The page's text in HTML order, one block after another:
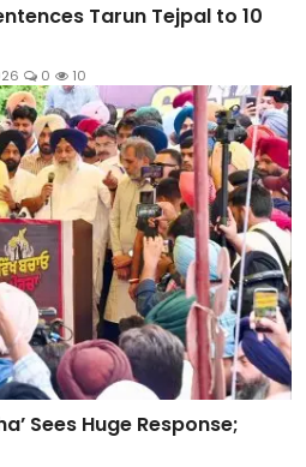
Tarun Tejpal to 10
0 10
Sees Huge Response;